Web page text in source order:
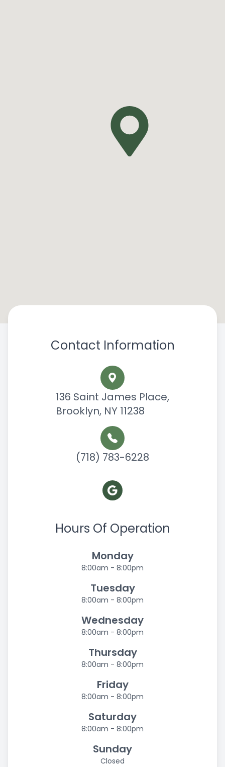
Contact Information
136 Saint James Place,
Brooklyn, NY 11238
(718) 783-6228
Hours Of Operation
Monday
8:00am - 8:00pm
Tuesday
8:00am - 8:00pm
Wednesday
8:00am - 8:00pm
Thursday
8:00am - 8:00pm
Friday
8:00am - 8:00pm
Saturday
8:00am - 8:00pm
Sunday
Closed